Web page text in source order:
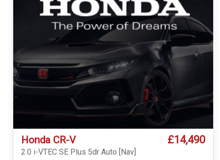
Honda CR-V £14,490
2.0 i-VTEC SE Plus 5dr Auto [Nav]